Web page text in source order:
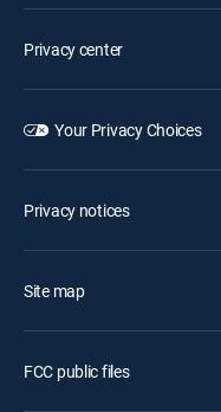
Privacy center
Your Privacy Choices
Privacy notices
Site map
FCC public files